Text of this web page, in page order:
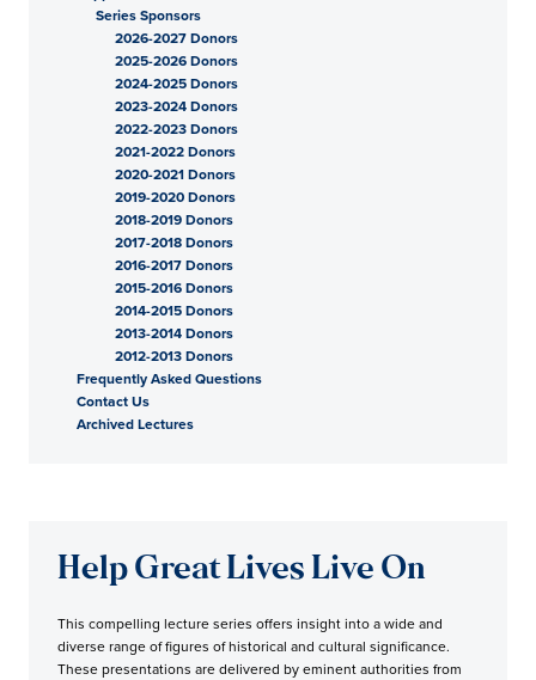
Series Sponsors
2026-2027 Donors
2025-2026 Donors
2024-2025 Donors
2023-2024 Donors
2022-2023 Donors
2021-2022 Donors
2020-2021 Donors
2019-2020 Donors
2018-2019 Donors
2017-2018 Donors
2016-2017 Donors
2015-2016 Donors
2014-2015 Donors
2013-2014 Donors
2012-2013 Donors
Frequently Asked Questions
Contact Us
Archived Lectures
Help Great Lives Live On
This compelling lecture series offers insight into a wide and
diverse range of figures of historical and cultural significance.
These presentations are delivered by eminent authorities from